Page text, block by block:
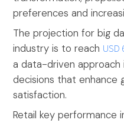
preferences and
The projection for big
industry is to reach USD
a data-driven
decisions that enhance
satisfaction.
Retail key performance